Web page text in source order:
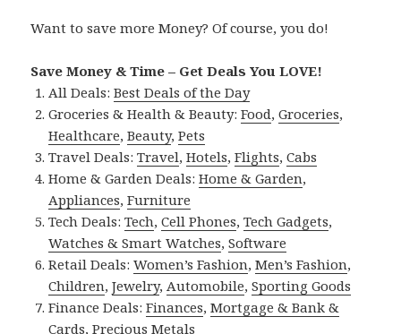
Want to save more Money? Of course, you do!
Save Money & Time – Get Deals You LOVE!
All Deals:Best Deals of the Day
Groceries & Health & Beauty:Food,Groceries,
Healthcare,Beauty,Pets
Travel Deals:Travel,Hotels,Flights,Cabs
Home & Garden Deals:Home & Garden,
Appliances,Furniture
Tech Deals:Tech,Cell Phones,Tech Gadgets,
Watches & Smart Watches,Software
Retail Deals:Women’s Fashion,Men’s Fashion,
Children,Jewelry, Automobile,Sporting Goods
Finance Deals:Finances,Mortgage & Bank &
Cards,Precious Metals